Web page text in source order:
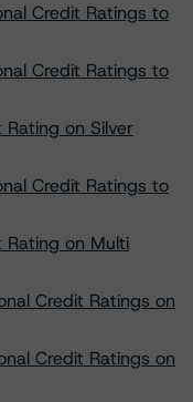
Credit Ratings to
Credit Ratings to
on Silver
Credit Ratings to
Rating on Multi
Credit Ratings on
Credit Ratings on